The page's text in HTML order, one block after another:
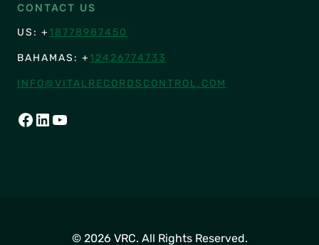
CONTACT US
US: + 18778987450
BAHAMAS: + 12426774733
INFO@VITALRECORDSCONTROL.COM
FACEBOOK
LINKEDIN
YOUTUBE
© 2026 VRC. All Rights Reserved.